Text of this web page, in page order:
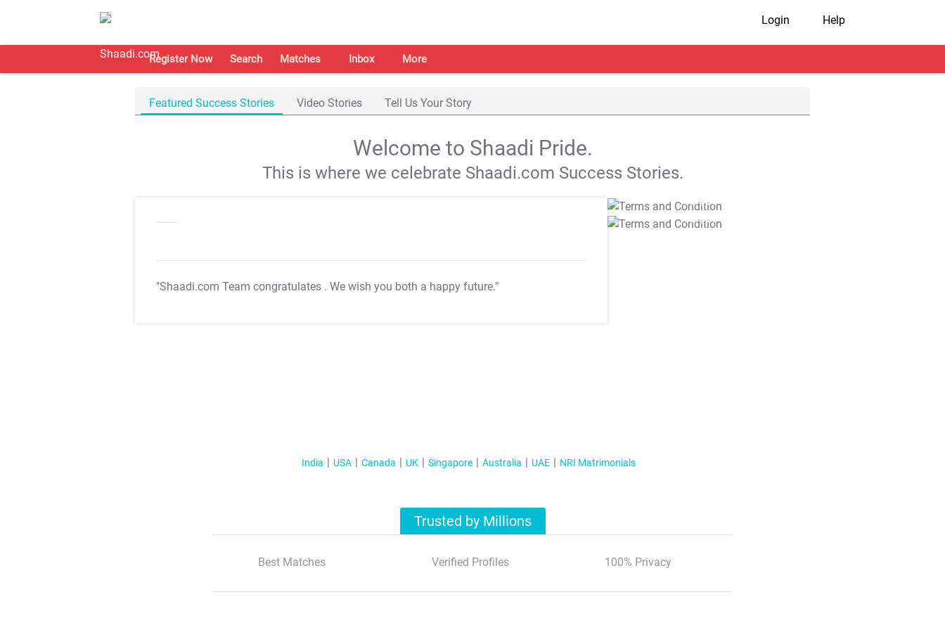
Login Help
Register Now Search Matches Inbox More
Featured Success Stories Video Stories Tell Us Your Story
Welcome to Shaadi Pride.
This is where we celebrate Shaadi.com Success Stories.
"Shaadi.com Team congratulates . We wish you both a happy future."
T&C Apply
T&C Apply
India USA Canada UK Singapore Australia UAE NRI Matrimonials
Trusted by Millions
Best Matches Verified Profiles 100% Privacy